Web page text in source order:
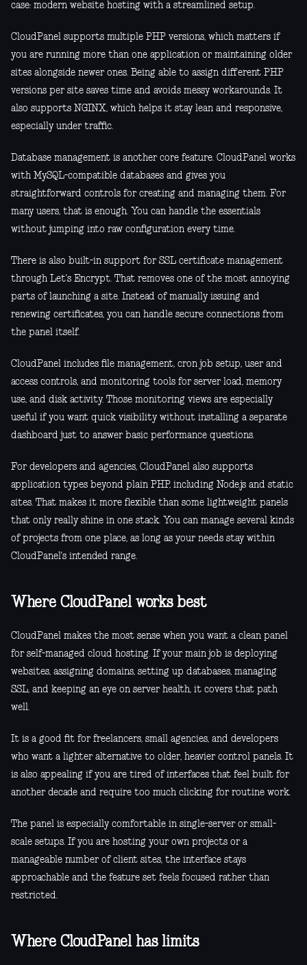
case: modern website hosting with a streamlined setup.
CloudPanel supports multiple PHP versions, which matters if
you are running more than one application or maintaining older
sites alongside newer ones. Being able to assign different PHP
versions per site saves time and avoids messy workarounds. It
also supports NGINX, which helps it stay lean and responsive,
especially under traffic.
Database management is another core feature. CloudPanel works
with MySQL-compatible databases and gives you
straightforward controls for creating and managing them. For
many users, that is enough. You can handle the essentials
without jumping into raw configuration every time.
There is also built-in support for SSL certificate management
through Let's Encrypt. That removes one of the most annoying
parts of launching a site. Instead of manually issuing and
renewing certificates, you can handle secure connections from
the panel itself.
CloudPanel includes file management, cron job setup, user and
access controls, and monitoring tools for server load, memory
use, and disk activity. Those monitoring views are especially
useful if you want quick visibility without installing a separate
dashboard just to answer basic performance questions.
For developers and agencies, CloudPanel also supports
application types beyond plain PHP, including Node.js and static
sites. That makes it more flexible than some lightweight panels
that only really shine in one stack. You can manage several kinds
of projects from one place, as long as your needs stay within
CloudPanel's intended range.
Where CloudPanel works best
CloudPanel makes the most sense when you want a clean panel
for self-managed cloud hosting. If your main job is deploying
websites, assigning domains, setting up databases, managing
SSL, and keeping an eye on server health, it covers that path
well.
It is a good fit for freelancers, small agencies, and developers
who want a lighter alternative to older, heavier control panels. It
is also appealing if you are tired of interfaces that feel built for
another decade and require too much clicking for routine work.
The panel is especially comfortable in single-server or small-
scale setups. If you are hosting your own projects or a
manageable number of client sites, the interface stays
approachable and the feature set feels focused rather than
restricted.
Where CloudPanel has limits